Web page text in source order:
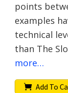
points
examples
technical
than The
more…
Add To